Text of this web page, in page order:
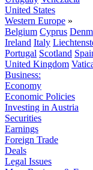
United States
Western Europe »
Belgium Cyprus
Ireland Italy
Portugal Scotland
United Kingdom
Business:
Economy
Economic Policies
Investing in Austria
Securities
Earnings
Foreign Trade
Deals
Legal Issues